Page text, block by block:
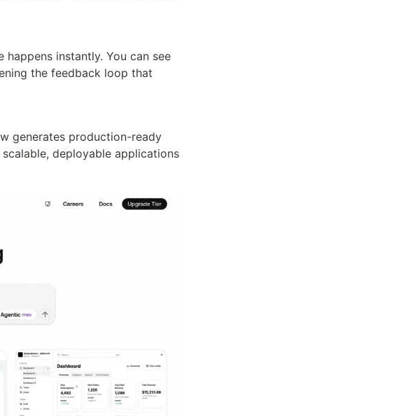
instantly. You can see
the feedback loop that
generates production-ready
deployable applications